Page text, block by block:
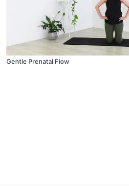
Gentle Prenatal Flow